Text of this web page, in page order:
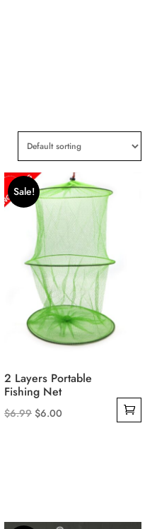
Sale!
2 Layers Portable
Fishing Net
$6.99 Original
$6.00